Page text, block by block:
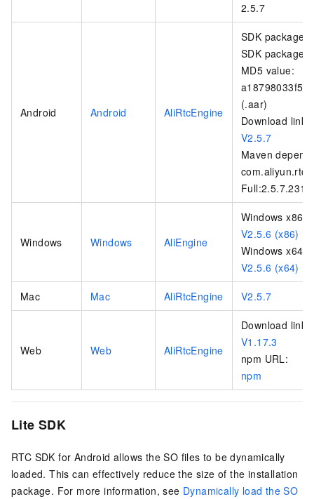
2.5.7
Android Android AliRtcEngine
SDK package
SDK package
MD5 value:
(.aar)
Download link:
V2.5.7
Maven
Windows Windows AliEngine
Windows x86:
V2.5.6 (x86)
Windows x64:
V2.5.6 (x64)
Mac Mac AliRtcEngine V2.5.7
Web Web AliRtcEngine
Download link:
V1.17.3
npm URL:
npm
Lite SDK
RTC SDK for Android allows the SO files to be dynamically
loaded. This can effectively reduce the size of the installation
package. For more information, see Dynamically load the SO